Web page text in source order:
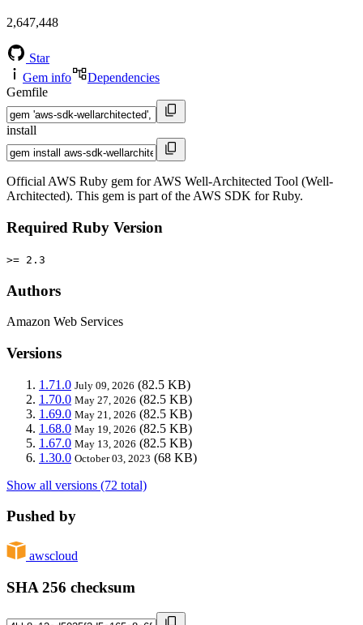
2,647,448
Star
Gem info
Dependencies
Gemfile
install
Official AWS Ruby gem for AWS Well-Architected Tool (Well-
Architected). This gem is part of the AWS SDK for Ruby.
Required Ruby Version
>= 2.3
Authors
Amazon Web Services
Versions
1.71.0 July 09, 2026 (82.5 KB)
1.70.0 May 27, 2026 (82.5 KB)
1.69.0 May 21, 2026 (82.5 KB)
1.68.0 May 19, 2026 (82.5 KB)
1.67.0 May 13, 2026 (82.5 KB)
1.30.0 October 03, 2023 (68 KB)
Show all versions (72 total)
Pushed by
awscloud
SHA 256 checksum